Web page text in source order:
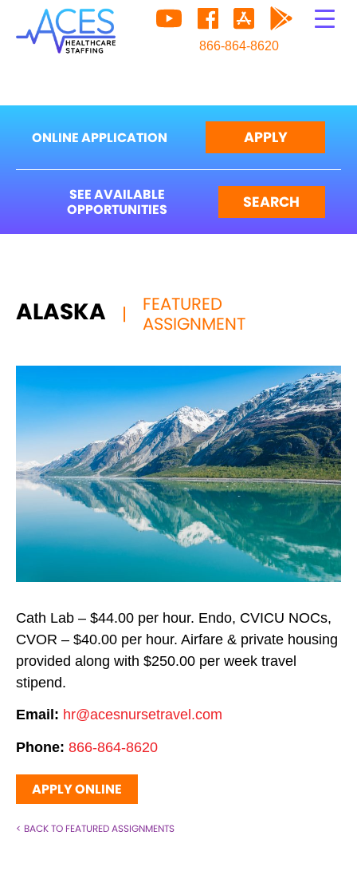
866-864-8620
ONLINE APPLICATION APPLY
SEE AVAILABLE
OPPORTUNITIES
SEARCH
ALASKA |
FEATURED
ASSIGNMENT
Cath Lab – $44.00 per hour. Endo, CVICU NOCs,
CVOR – $40.00 per hour. Airfare & private housing
provided along with $250.00 per week travel
stipend.
Email: hr@acesnursetravel.com
Phone: 866-864-8620
APPLY ONLINE
< BACK TO FEATURED ASSIGNMENTS